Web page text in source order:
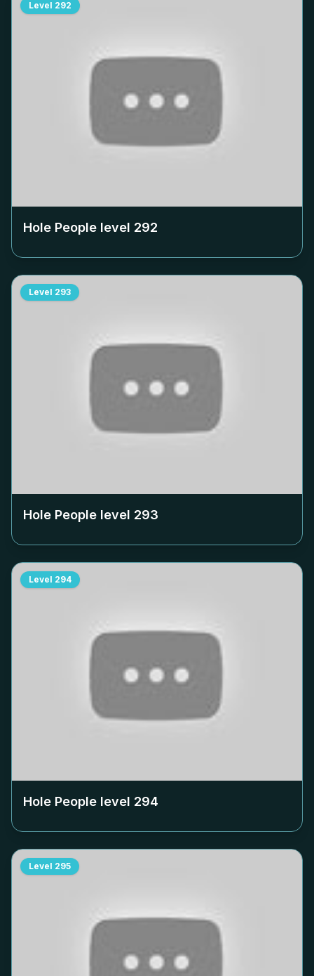
Level 292
Hole People level 292
Level 293
Hole People level 293
Level 294
Hole People level 294
Level 295